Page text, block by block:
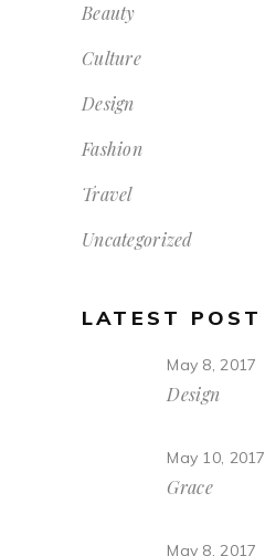
Beauty
Culture
Design
Fashion
Travel
Uncategorized
LATEST POST
May 8, 2017
Design
May 10, 2017
Grace
May 8, 2017